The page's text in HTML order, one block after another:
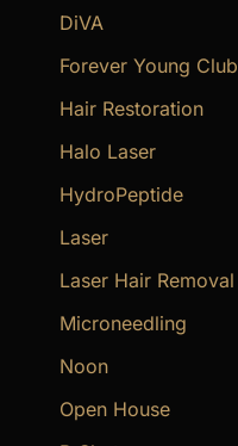
DiVA
Forever Young Club
Hair Restoration
Halo Laser
HydroPeptide
Laser
Laser Hair Removal
Microneedling
Noon
Open House